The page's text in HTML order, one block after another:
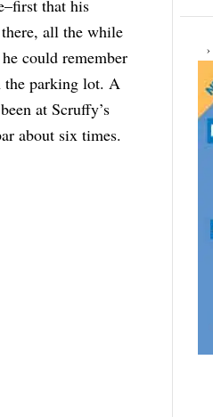
that his
all the while
could remember
the parking lot. A
at Scruffy’s
about six times.